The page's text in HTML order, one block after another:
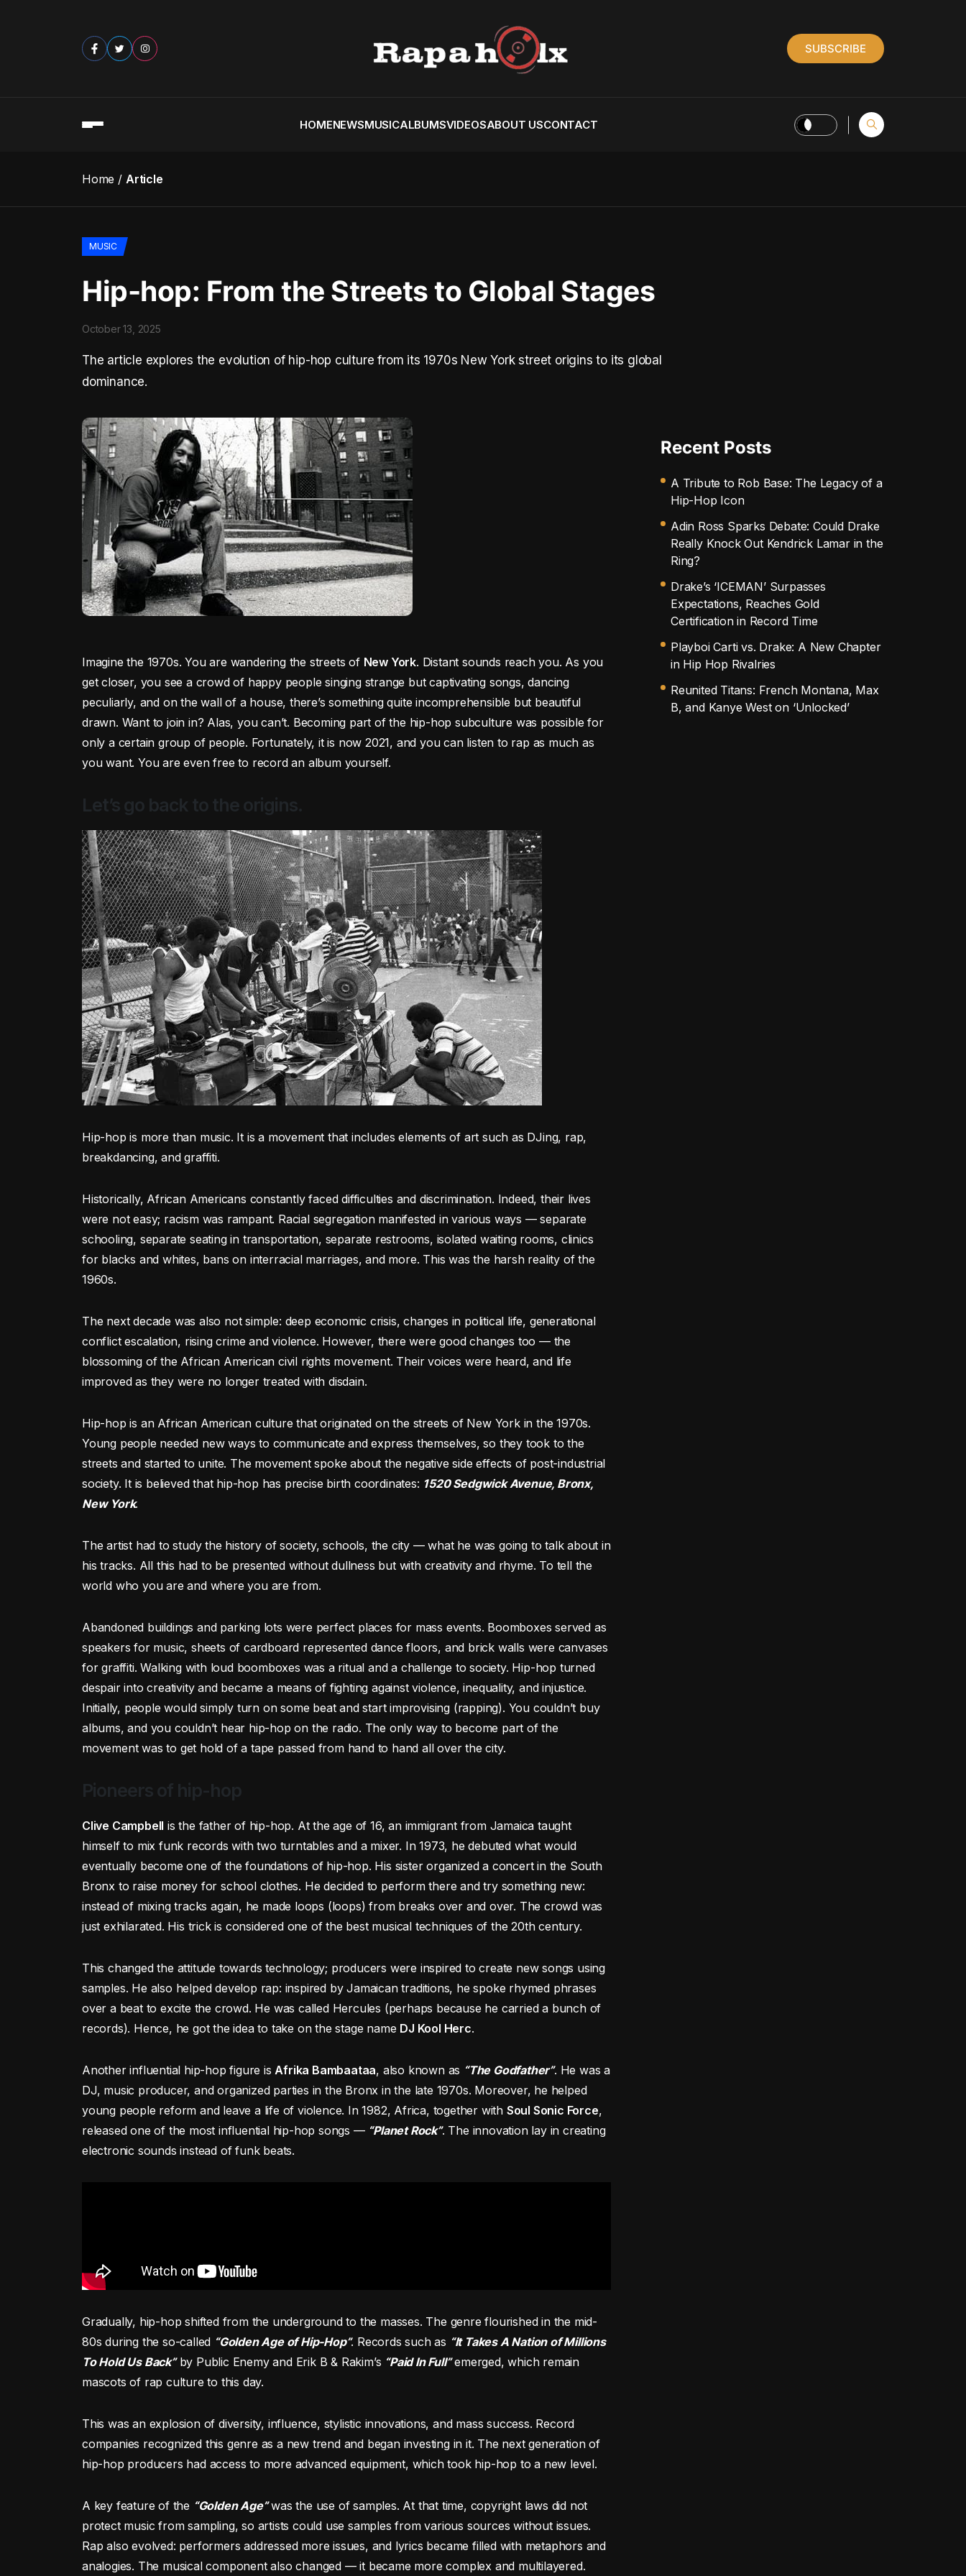
SUBSCRIBE
HOMENEWSMUSICALBUMSVIDEOSABOUT USCONTACT
Home Article
MUSIC
Hip-hop: From the Streets to Global Stages
October 13, 2025
The article explores the evolution of hip-hop culture from its 1970s New York street origins to its global
dominance.
Imagine the 1970s. You are wandering the streets of New York. Distant sounds reach you. As you
get closer, you see a crowd of happy people singing strange but captivating songs, dancing
peculiarly, and on the wall of a house, there’s something quite incomprehensible but beautiful
drawn. Want to join in? Alas, you can’t. Becoming part of the hip-hop subculture was possible for
only a certain group of people. Fortunately, it is now 2021, and you can listen to rap as much as
you want. You are even free to record an album yourself.
Let’s go back to the origins.
Hip-hop is more than music. It is a movement that includes elements of art such as DJing, rap,
breakdancing, and graffiti.
Historically, African Americans constantly faced difficulties and discrimination. Indeed, their lives
were not easy; racism was rampant. Racial segregation manifested in various ways — separate
schooling, separate seating in transportation, separate restrooms, isolated waiting rooms, clinics
for blacks and whites, bans on interracial marriages, and more. This was the harsh reality of the
1960s.
The next decade was also not simple: deep economic crisis, changes in political life, generational
conflict escalation, rising crime and violence. However, there were good changes too — the
blossoming of the African American civil rights movement. Their voices were heard, and life
improved as they were no longer treated with disdain.
Hip-hop is an African American culture that originated on the streets of New York in the 1970s.
Young people needed new ways to communicate and express themselves, so they took to the
streets and started to unite. The movement spoke about the negative side effects of post-industrial
society. It is believed that hip-hop has precise birth coordinates: 1520 Sedgwick Avenue, Bronx,
New York.
The artist had to study the history of society, schools, the city — what he was going to talk about in
his tracks. All this had to be presented without dullness but with creativity and rhyme. To tell the
world who you are and where you are from.
Abandoned buildings and parking lots were perfect places for mass events. Boomboxes served as
speakers for music, sheets of cardboard represented dance floors, and brick walls were canvases
for graffiti. Walking with loud boomboxes was a ritual and a challenge to society. Hip-hop turned
despair into creativity and became a means of fighting against violence, inequality, and injustice.
Initially, people would simply turn on some beat and start improvising (rapping). You couldn’t buy
albums, and you couldn’t hear hip-hop on the radio. The only way to become part of the
movement was to get hold of a tape passed from hand to hand all over the city.
Pioneers of hip-hop
Clive Campbell is the father of hip-hop. At the age of 16, an immigrant from Jamaica taught
himself to mix funk records with two turntables and a mixer. In 1973, he debuted what would
eventually become one of the foundations of hip-hop. His sister organized a concert in the South
Bronx to raise money for school clothes. He decided to perform there and try something new:
instead of mixing tracks again, he made loops (loops) from breaks over and over. The crowd was
just exhilarated. His trick is considered one of the best musical techniques of the 20th century.
This changed the attitude towards technology; producers were inspired to create new songs using
samples. He also helped develop rap: inspired by Jamaican traditions, he spoke rhymed phrases
over a beat to excite the crowd. He was called Hercules (perhaps because he carried a bunch of
records). Hence, he got the idea to take on the stage name DJ Kool Herc.
Another influential hip-hop figure isAfrika Bambaataa, also known as “The Godfather”. He was a
DJ, music producer, and organized parties in the Bronx in the late 1970s. Moreover, he helped
young people reform and leave a life of violence. In 1982, Africa, together with Soul Sonic Force,
released one of the most influential hip-hop songs — “Planet Rock”. The innovation lay in creating
electronic sounds instead of funk beats.
Gradually, hip-hop shifted from the underground to the masses. The genre flourished in the mid-
80s during the so-called “Golden Age of Hip-Hop”. Records such as “It Takes A Nation of Millions
To Hold Us Back”by Public Enemy and Erik B & Rakim’s “Paid In Full”emerged, which remain
mascots of rap culture to this day.
This was an explosion of diversity, influence, stylistic innovations, and mass success. Record
companies recognized this genre as a new trend and began investing in it. The next generation of
hip-hop producers had access to more advanced equipment, which took hip-hop to a new level.
A key feature of the “Golden Age”was the use of samples. At that time, copyright laws did not
protect music from sampling, so artists could use samples from various sources without issues.
Rap also evolved: performers addressed more issues, and lyrics became filled with metaphors and
analogies. The musical component also changed — it became more complex and multilayered.
Recent Posts
A Tribute to Rob Base: The Legacy of a
Hip-Hop Icon
Adin Ross Sparks Debate: Could Drake
Really Knock Out Kendrick Lamar in the
Ring?
Drake’s ‘ICEMAN’ Surpasses
Expectations, Reaches Gold
Certification in Record Time
Playboi Carti vs. Drake: A New Chapter
in Hip Hop Rivalries
Reunited Titans: French Montana, Max
B, and Kanye West on ‘Unlocked’